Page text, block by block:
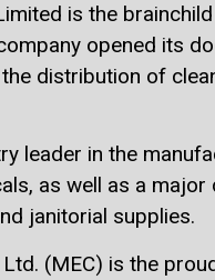
is the
opened its
distribution of
leader in the
as well as a
janitorial supplies.
(MEC) is the